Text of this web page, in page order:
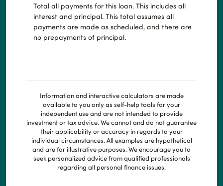
Total all payments for this loan. This includes all
interest and principal. This total assumes all
payments are made as scheduled, and there are
no prepayments of principal.
Information and interactive calculators are made
available to you only as self-help tools for your
independent use and are not intended to provide
investment or tax advice. We cannot and do not guarantee
their applicability or accuracy in regards to your
individual circumstances. All examples are hypothetical
and are for illustrative purposes. We encourage you to
seek personalized advice from qualified professionals
regarding all personal finance issues.